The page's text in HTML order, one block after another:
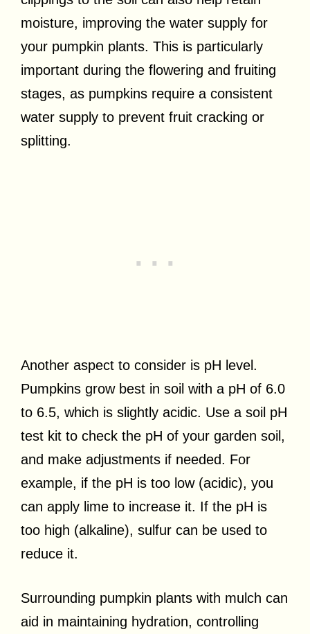
moisture, improving the water supply for
your pumpkin plants. This is particularly
important during the flowering and fruiting
stages, as pumpkins require a consistent
water supply to prevent fruit cracking or
splitting.
Another aspect to consider is pH level.
Pumpkins grow best in soil with a pH of 6.0
to 6.5, which is slightly acidic. Use a soil pH
test kit to check the pH of your garden soil,
and make adjustments if needed. For
example, if the pH is too low (acidic), you
can apply lime to increase it. If the pH is
too high (alkaline), sulfur can be used to
reduce it.
Surrounding pumpkin plants with mulch can
aid in maintaining hydration, controlling